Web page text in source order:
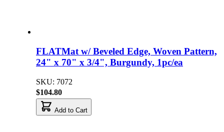
FLATMat w/ Beveled Edge, Woven Pattern,
24" x 70" x 3/4", Burgundy, 1pc/ea
SKU: 7072
$104.80
Add to Cart